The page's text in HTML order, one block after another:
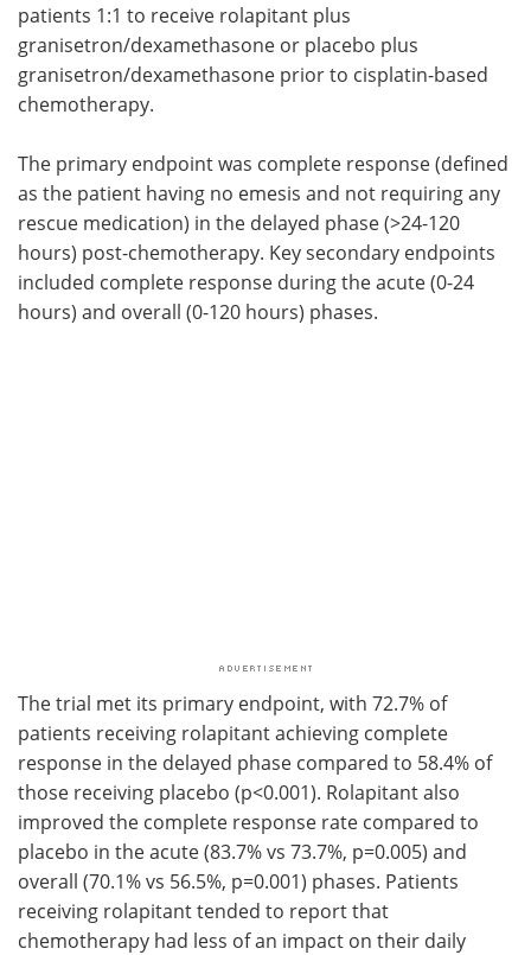
patients 1:1 to receive rolapitant plus
granisetron/dexamethasone or placebo plus
granisetron/dexamethasone prior to cisplatin-based
chemotherapy.
The primary endpoint was complete response (defined
as the patient having no emesis and not requiring any
rescue medication) in the delayed phase (>24-120
hours) post-chemotherapy. Key secondary endpoints
included complete response during the acute (0-24
hours) and overall (0-120 hours) phases.
The trial met its primary endpoint, with 72.7% of
patients receiving rolapitant achieving complete
response in the delayed phase compared to 58.4% of
those receiving placebo (p<0.001). Rolapitant also
improved the complete response rate compared to
placebo in the acute (83.7% vs 73.7%, p=0.005) and
overall (70.1% vs 56.5%, p=0.001) phases. Patients
receiving rolapitant tended to report that
chemotherapy had less of an impact on their daily